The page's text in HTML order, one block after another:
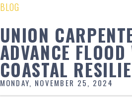
BLOG
UNION
ADVANCE
COASTAL
MONDAY, NOVEMBER 25, 2024